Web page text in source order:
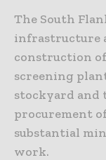
The South
infrastructure
construction
screening
stockyard
procurement
substantial
work.